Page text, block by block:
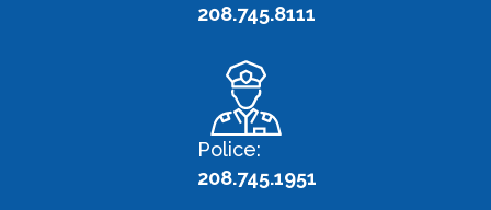
208.745.8111
Police:
208.745.1951